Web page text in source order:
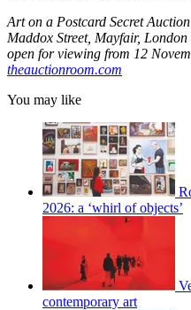
Art on a Postcard Secret
Maddox Street, Mayfair,
open for viewing from 12
theauctionroom.com
You may like
2026: a ‘whirl of objects’
contemporary art